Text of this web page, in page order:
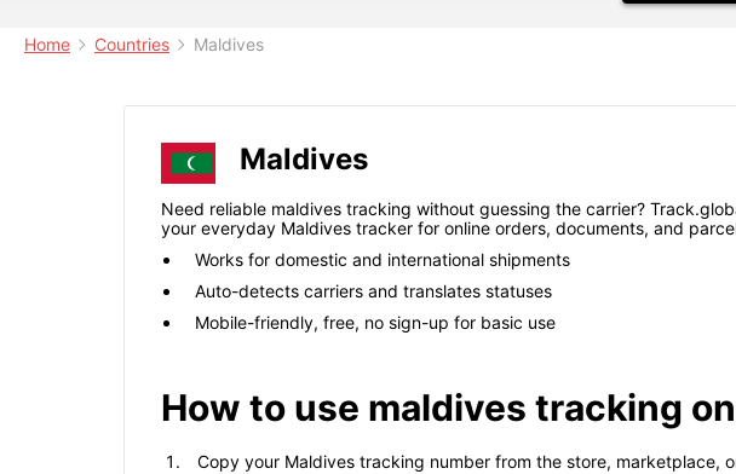
Home Countries Maldives
Maldives
Need reliable maldives tracking without guessing the carrier?
your everyday Maldives tracker for online orders, documents, and
Works for domestic and international shipments
Auto-detects carriers and translates statuses
Mobile-friendly, free, no sign-up for basic use
How to use maldives tracking
Copy your Maldives tracking number from the store, marketplace,